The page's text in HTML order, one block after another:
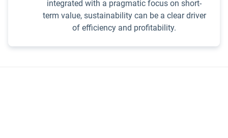
integrated with a pragmatic focus on short-
term value, sustainability can be a clear driver
of efficiency and profitability.